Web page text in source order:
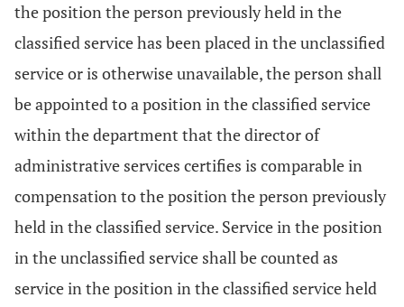
the position the person previously held in the
classified service has been placed in the unclassified
service or is otherwise unavailable, the person shall
be appointed to a position in the classified service
within the department that the director of
administrative services certifies is comparable in
compensation to the position the person previously
held in the classified service. Service in the position
in the unclassified service shall be counted as
service in the position in the classified service held